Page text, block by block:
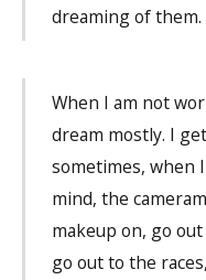
dreaming of them.
When I am not
dream mostly. I
sometimes, when
mind, the
makeup on, go
go out to the